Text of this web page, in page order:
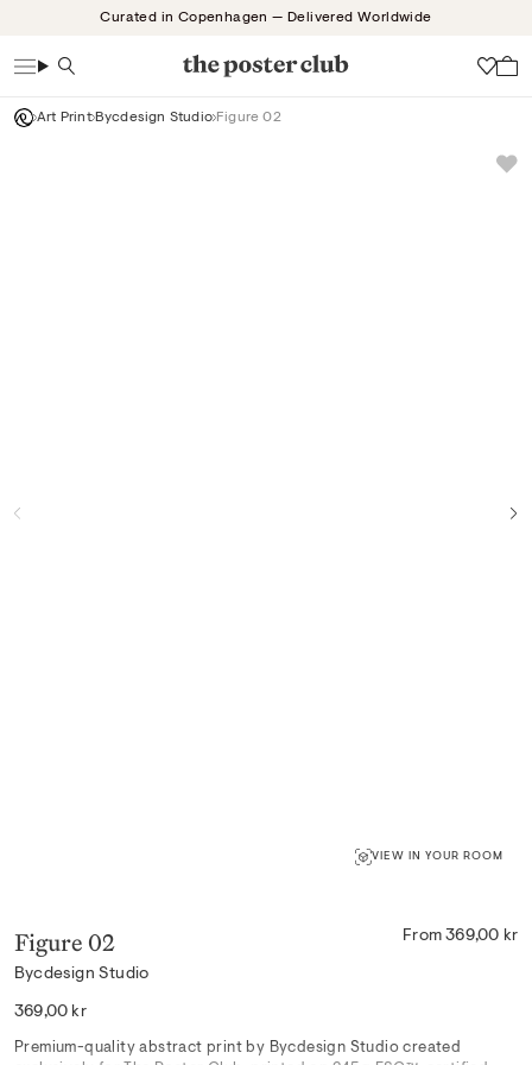
Curated in Copenhagen — Delivered Worldwide
Search
Art Print Bycdesign Studio Figure 02
VIEW IN YOUR ROOM
Figure 02
Bycdesign Studio
From 369,00 kr
Regular
369,00 kr
Premium-quality abstract print by Bycdesign Studio created